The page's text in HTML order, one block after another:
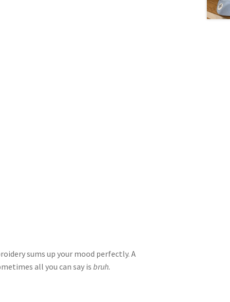
sums up your mood perfectly. A
all you can say isbruh.